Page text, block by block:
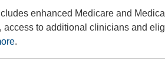
enhanced Medicare and
access to additional clinicians and
.